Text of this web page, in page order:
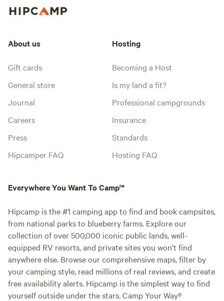
About us
Gift cards
General store
Journal
Careers
Press
Hipcamper FAQ
Hosting
Becoming a Host
Is my land a fit?
Professional campgrounds
Insurance
Standards
Hosting FAQ
Everywhere You Want To Camp™
Hipcamp is the #1 camping app to find and book campsites,
from national parks to blueberry farms. Explore our
collection of over 500,000 iconic public lands, well-
equipped RV resorts, and private sites you won't find
anywhere else. Browse our comprehensive maps, filter by
your camping style, read millions of real reviews, and create
free availability alerts. Hipcamp is the simplest way to find
yourself outside under the stars. Camp Your Way®